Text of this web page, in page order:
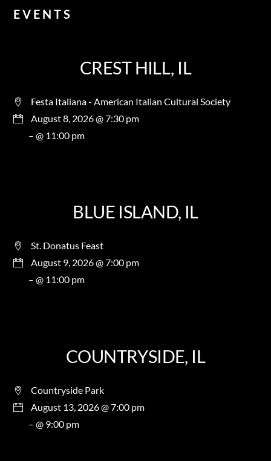
EVENTS
CREST HILL, IL
Festa Italiana - American Italian Cultural Society
August 8, 2026 @ 7:30 pm
– @ 11:00 pm
BLUE ISLAND, IL
St. Donatus Feast
August 9, 2026 @ 7:00 pm
– @ 11:00 pm
COUNTRYSIDE, IL
Countryside Park
August 13, 2026 @ 7:00 pm
– @ 9:00 pm